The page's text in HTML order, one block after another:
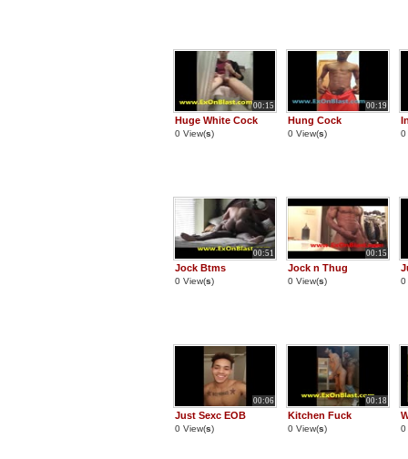
00:15
Huge White Cock
0 View(s)
00:19
Hung Cock
0 View(s) 0
00:51
Jock Btms
0 View(s)
00:15
Jock n Thug
0 View(s) 0
00:06
Just Sexc EOB
0 View(s)
00:18
Kitchen Fuck
0 View(s) 0